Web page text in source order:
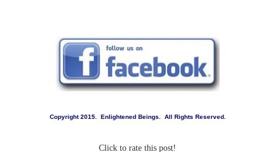
Copyright 2015. Enlightened Beings. All Rights Reserved.
Click to rate this post!